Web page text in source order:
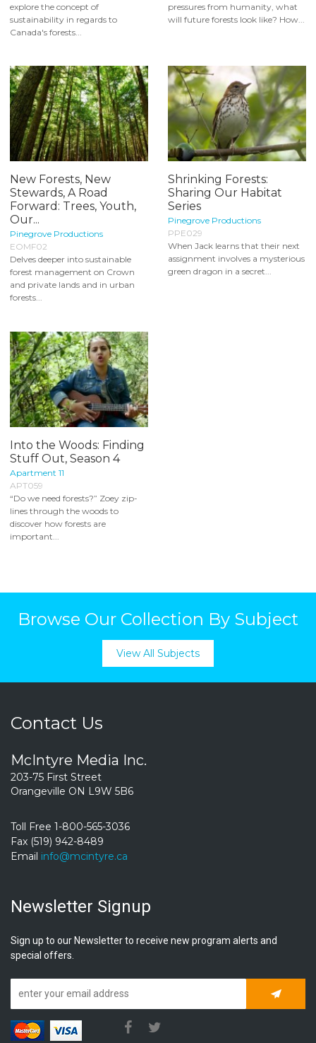
explore the concept of
sustainability in regards to
Canada's forests...
pressures from humanity, what
will future forests look like? How...
New Forests, New
Stewards, A Road
Forward: Trees, Youth,
Our...
Pinegrove Productions
EOMF02
Delves deeper into sustainable
forest management on Crown
and private lands and in urban
forests...
Shrinking Forests:
Sharing Our Habitat
Series
Pinegrove Productions
PPE029
When Jack learns that their next
assignment involves a mysterious
green dragon in a secret...
Into the Woods: Finding
Stuff Out, Season 4
Apartment 11
APT059
“Do we need forests?” Zoey zip-
lines through the woods to
discover how forests are
important...
Browse Our Collection By Subject
View All Subjects
Contact Us
McIntyre Media Inc.
203-75 First Street
Orangeville ON L9W 5B6
Toll Free 1-800-565-3036
Fax (519) 942-8489
Email info@mcintyre.ca
Newsletter Signup
Sign up to our Newsletter to receive new program alerts and
special offers.